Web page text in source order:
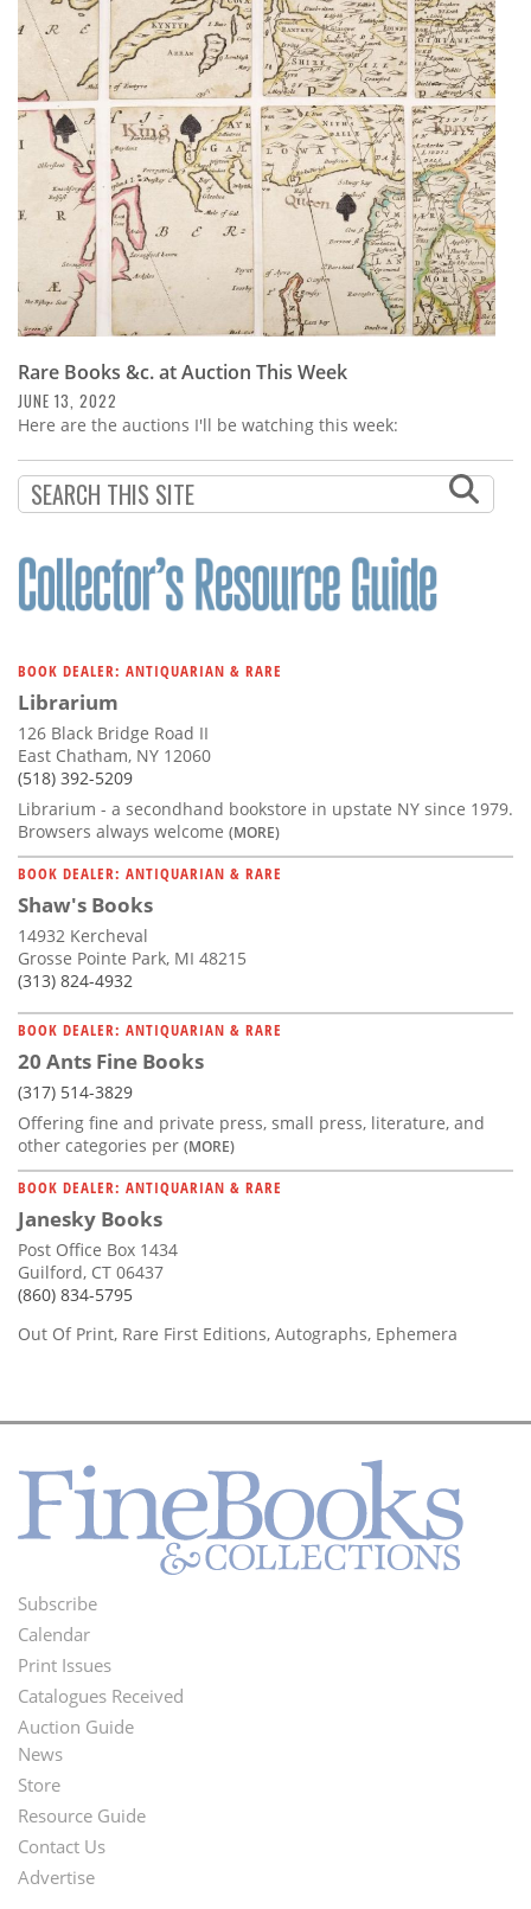
Rare Books &c. at Auction This Week
JUNE 13, 2022
Here are the auctions I'll be watching this week:
BOOK DEALER: ANTIQUARIAN & RARE
Librarium
126 Black Bridge Road II
East Chatham, NY 12060
(518) 392-5209
Librarium - a secondhand bookstore in upstate NY since 1979.
Browsers always welcome (MORE)
BOOK DEALER: ANTIQUARIAN & RARE
Shaw's Books
14932 Kercheval
Grosse Pointe Park, MI 48215
(313) 824-4932
BOOK DEALER: ANTIQUARIAN & RARE
20 Ants Fine Books
(317) 514-3829
Offering fine and private press, small press, literature, and
other categories per (MORE)
BOOK DEALER: ANTIQUARIAN & RARE
Janesky Books
Post Office Box 1434
Guilford, CT 06437
(860) 834-5795
Out Of Print, Rare First Editions, Autographs, Ephemera
Footer
Menu
Subscribe
Calendar
Print Issues
Catalogues Received
Auction Guide
Second
Footer
Menu
News
Store
Resource Guide
Contact Us
Advertise